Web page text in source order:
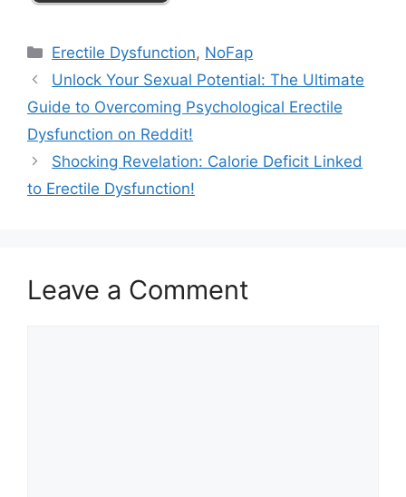
Categories
Erectile Dysfunction, NoFap
Unlock Your Sexual Potential: The Ultimate
Guide to Overcoming Psychological Erectile
Dysfunction on Reddit!
Shocking Revelation: Calorie Deficit Linked
to Erectile Dysfunction!
Leave a Comment